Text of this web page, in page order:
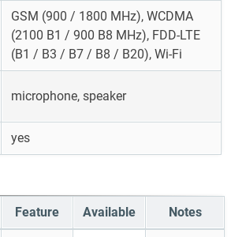
GSM (900 / 1800 MHz), WCDMA
(2100 B1 / 900 B8 MHz), FDD-LTE
(B1 / B3 / B7 / B8 / B20), Wi-Fi
microphone, speaker
yes
Feature Available Notes